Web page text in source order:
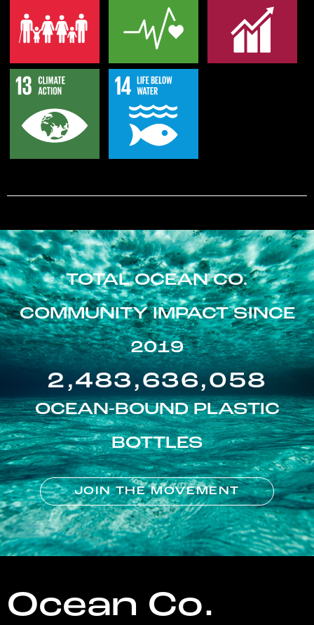
TOTAL OCEAN CO.
COMMUNITY IMPACT SINCE
2019
2,483,636,058
OCEAN-BOUND PLASTIC
BOTTLES
JOIN THE MOVEMENT
Ocean Co.